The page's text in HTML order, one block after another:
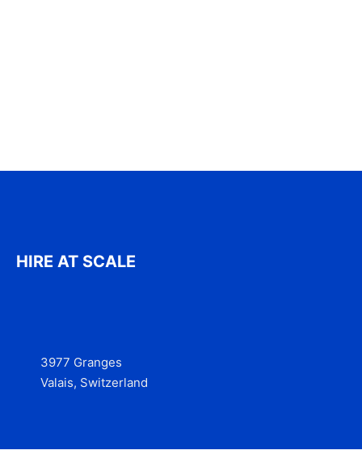
HIRE AT SCALE
3977 Granges
Valais, Switzerland